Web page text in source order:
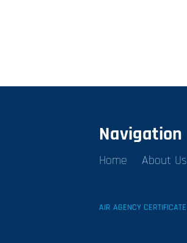
Navigation
Home About Us
AIR AGENCY CERTIFICATE